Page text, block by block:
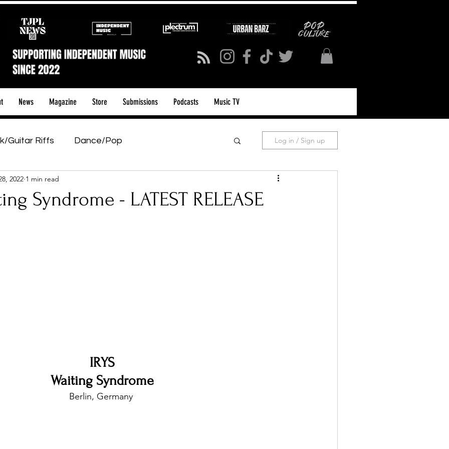
News Magazine Store Submissions Podcasts Music TV
Guitar Riffs Dance/Pop
& Tours
Log in / Sign up
Syndrome - LATEST RELEASE
2022 1 min read
IRYS
Waiting Syndrome
Berlin, Germany